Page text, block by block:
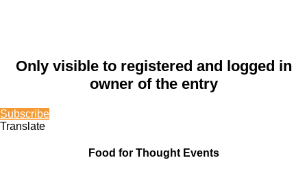
Only visible to registered and logged in
owner of the entry
Subscribe
Translate
Food for Thought Events